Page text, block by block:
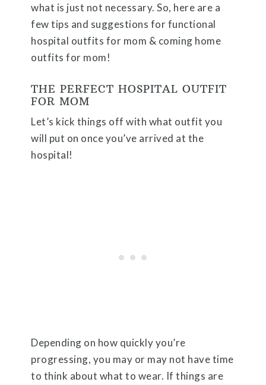
what is just not necessary. So, here are a
few tips and suggestions for functional
hospital outfits for mom & coming home
outfits for mom!
THE PERFECT HOSPITAL OUTFIT
FOR MOM
Let’s kick things off with what outfit you
will put on once you’ve arrived at the
hospital!
Depending on how quickly you’re
progressing, you may or may not have time
to think about what to wear. If things are